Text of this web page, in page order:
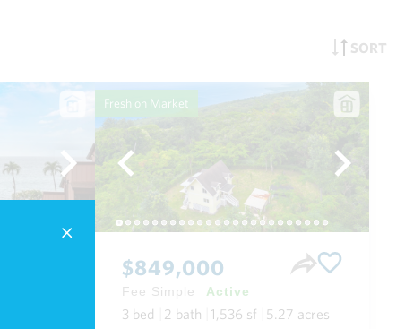
SORT
Fresh on Market
$849,000
Fee Simple Active
3 bed 2 bath 1,536 sf 5.27 acres